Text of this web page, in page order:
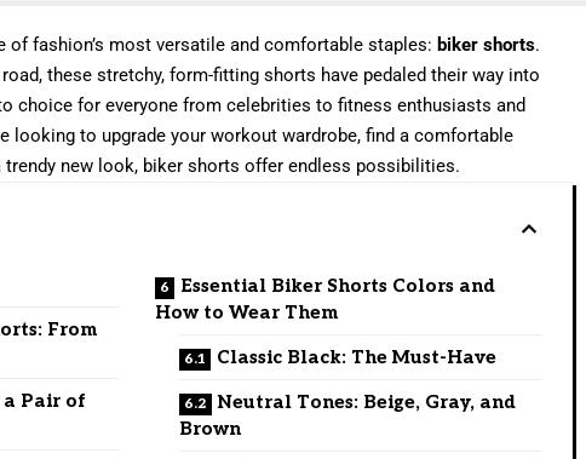
fashion’s most versatile and comfortable staples: biker shorts.
these stretchy, form-fitting shorts have pedaled their way into
choice for everyone from celebrities to fitness enthusiasts and
looking to upgrade your workout wardrobe, find a comfortable
trendy new look, biker shorts offer endless possibilities.
From
a Pair of
Essential Biker Shorts Colors and
How to Wear Them
Classic Black: The Must-Have
Neutral Tones: Beige, Gray, and
Brown